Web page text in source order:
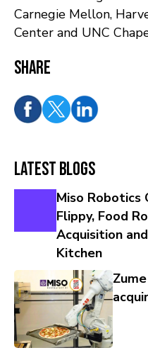
Carnegie Mellon,
Center and UNC
Share
Latest Blogs
Miso Robotics
Flippy, Food
Acquisition
Kitchen